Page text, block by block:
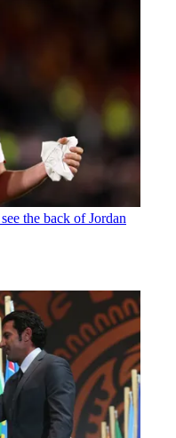
the back of Jordan